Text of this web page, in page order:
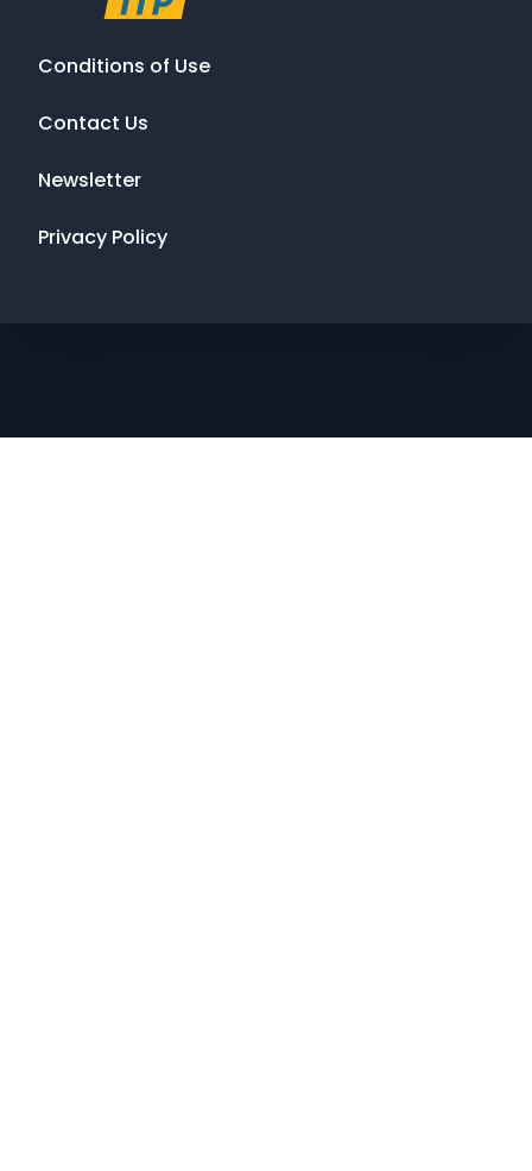
Conditions of Use
Contact Us
Newsletter
Privacy Policy